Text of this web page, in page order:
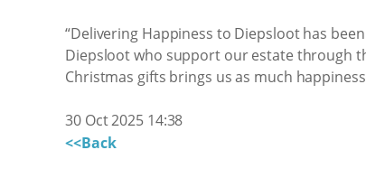
“Delivering Happiness to Diepsloot has
Diepsloot who support our estate through
Christmas gifts brings us as much
30 Oct 2025 14:38
<<Back